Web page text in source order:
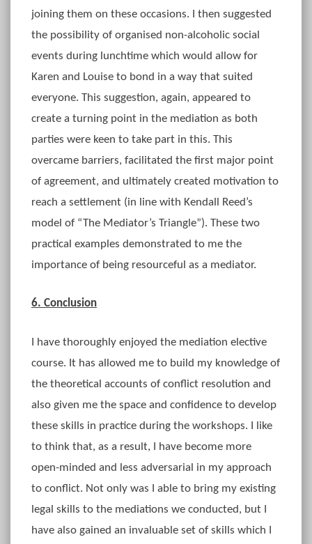
joining them on these occasions. I then suggested
the possibility of organised non-alcoholic social
events during lunchtime which would allow for
Karen and Louise to bond in a way that suited
everyone. This suggestion, again, appeared to
create a turning point in the mediation as both
parties were keen to take part in this. This
overcame barriers, facilitated the first major point
of agreement, and ultimately created motivation to
reach a settlement (in line with Kendall Reed’s
model of “The Mediator’s Triangle”). These two
practical examples demonstrated to me the
importance of being resourceful as a mediator.
6. Conclusion
I have thoroughly enjoyed the mediation elective
course. It has allowed me to build my knowledge of
the theoretical accounts of conflict resolution and
also given me the space and confidence to develop
these skills in practice during the workshops. I like
to think that, as a result, I have become more
open-minded and less adversarial in my approach
to conflict. Not only was I able to bring my existing
legal skills to the mediations we conducted, but I
have also gained an invaluable set of skills which I